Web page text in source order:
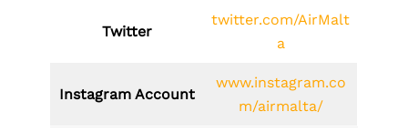
Twitter
twitter.com/AirMalt
a
Instagram Account
www.instagram.co
m/airmalta/